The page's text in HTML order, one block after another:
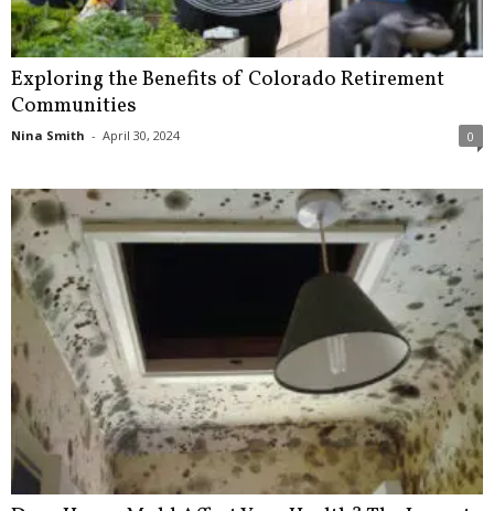
Exploring the Benefits of Colorado Retirement
Communities
Nina Smith - April 30, 2024 0